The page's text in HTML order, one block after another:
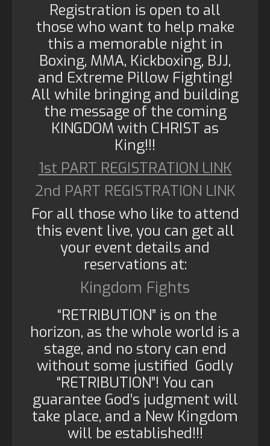
Registration is open to all
those who want to help make
this a memorable night in
Boxing, MMA, Kickboxing, BJJ,
and Extreme Pillow Fighting!
All while bringing and building
the message of the coming
KINGDOM with CHRIST as
King!!!
1st PART REGISTRATION LINK
2nd PART REGISTRATION LINK
For all those who like to attend
this event live, you can get all
your event details and
reservations at:
Kingdom Fights
“RETRIBUTION” is on the
horizon, as the whole world is a
stage, and no story can end
without some justified Godly
“RETRIBUTION”! You can
guarantee God’s judgment will
take place, and a New Kingdom
will be established!!!